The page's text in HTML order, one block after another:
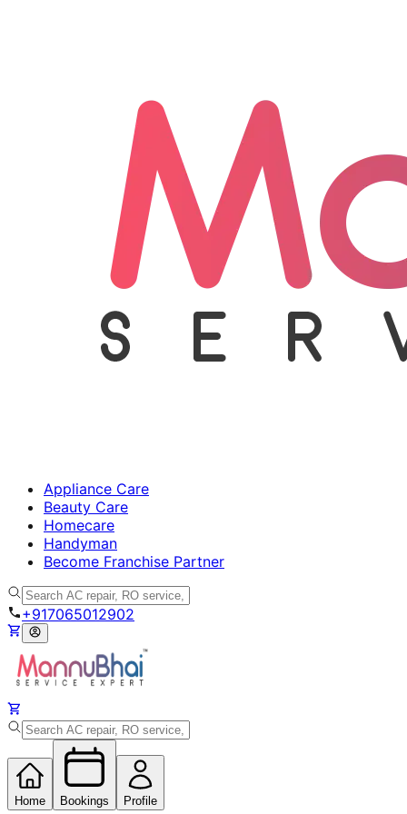
Appliance Care
Beauty Care
Homecare
Handyman
Become Franchise Partner
+917065012902
Home Bookings Profile